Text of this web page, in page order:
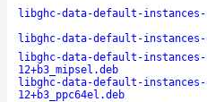
libghc-data-default-instances-
libghc-data-default-instances-
libghc-data-default-
12+b3_mipsel.deb
libghc-data-default-
12+b3_ppc64el.deb